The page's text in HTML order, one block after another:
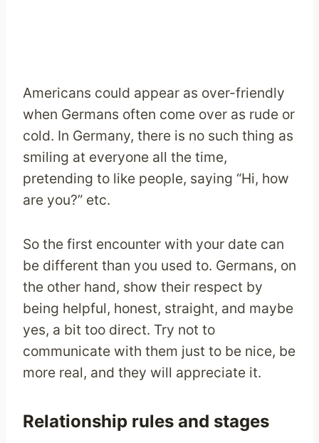
Americans could appear as over-friendly
when Germans often come over as rude or
cold. In Germany, there is no such thing as
smiling at everyone all the time,
pretending to like people, saying “Hi, how
are you?” etc.
So the first encounter with your date can
be different than you used to. Germans, on
the other hand, show their respect by
being helpful, honest, straight, and maybe
yes, a bit too direct. Try not to
communicate with them just to be nice, be
more real, and they will appreciate it.
Relationship rules and stages